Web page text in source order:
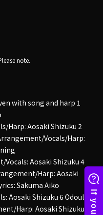
note.
with song and harp 1
Harp: Aosaki Shizuku 2
Vocals/Harp:
Aosaki Shizuku 4
Harp: Aosaki
Sakuma Aiko
Shizuku 6 Odoul's
Harp: Aosaki Shizuku 7